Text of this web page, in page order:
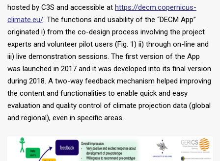
hosted by C3S and accessible at https://decm.copernicus-
climate.eu/. The functions and usability of the “DECM App”
originated i) from the co-design process involving the project
experts and volunteer pilot users (Fig. 1) ii) through on-line and
iii) live demonstration sessions. The first version of the App
was launched in 2017 and it was developed into its final version
during 2018. A two-way feedback mechanism helped improving
the content and functionalities to enable quick and easy
evaluation and quality control of climate projection data (global
and regional), even in specific areas.